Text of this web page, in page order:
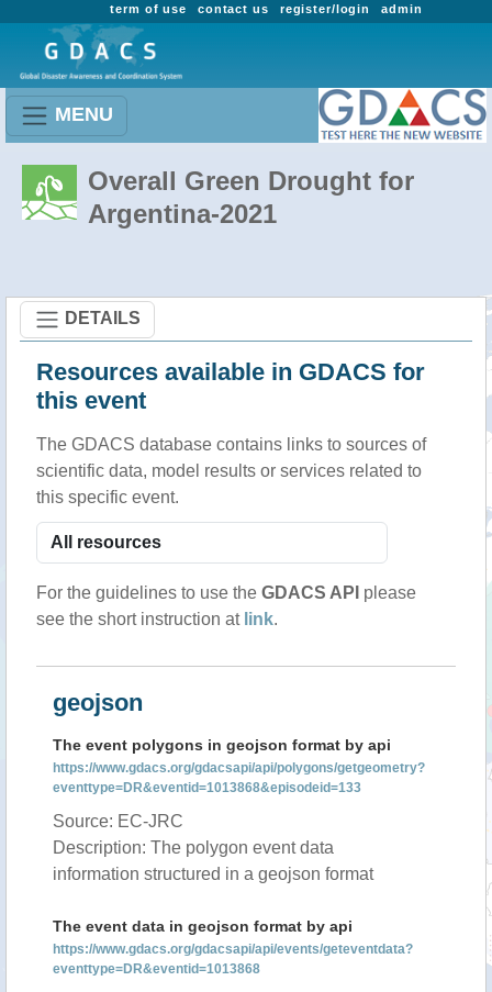
admin
register/login
contact us
term of use
MENU
Overall Green Drought for
Argentina-2021
DETAILS
Resources available in GDACS for
this event
The GDACS database contains links to sources of
scientific data, model results or services related to
this specific event.
For the guidelines to use the GDACS API please
see the short instruction at link.
geojson
The event polygons in geojson format by api
https://www.gdacs.org/gdacsapi/api/polygons/getgeometry?
eventtype=DR&eventid=1013868&episodeid=133
Source: EC-JRC
Description: The polygon event data
information structured in a geojson format
The event data in geojson format by api
https://www.gdacs.org/gdacsapi/api/events/geteventdata?
eventtype=DR&eventid=1013868